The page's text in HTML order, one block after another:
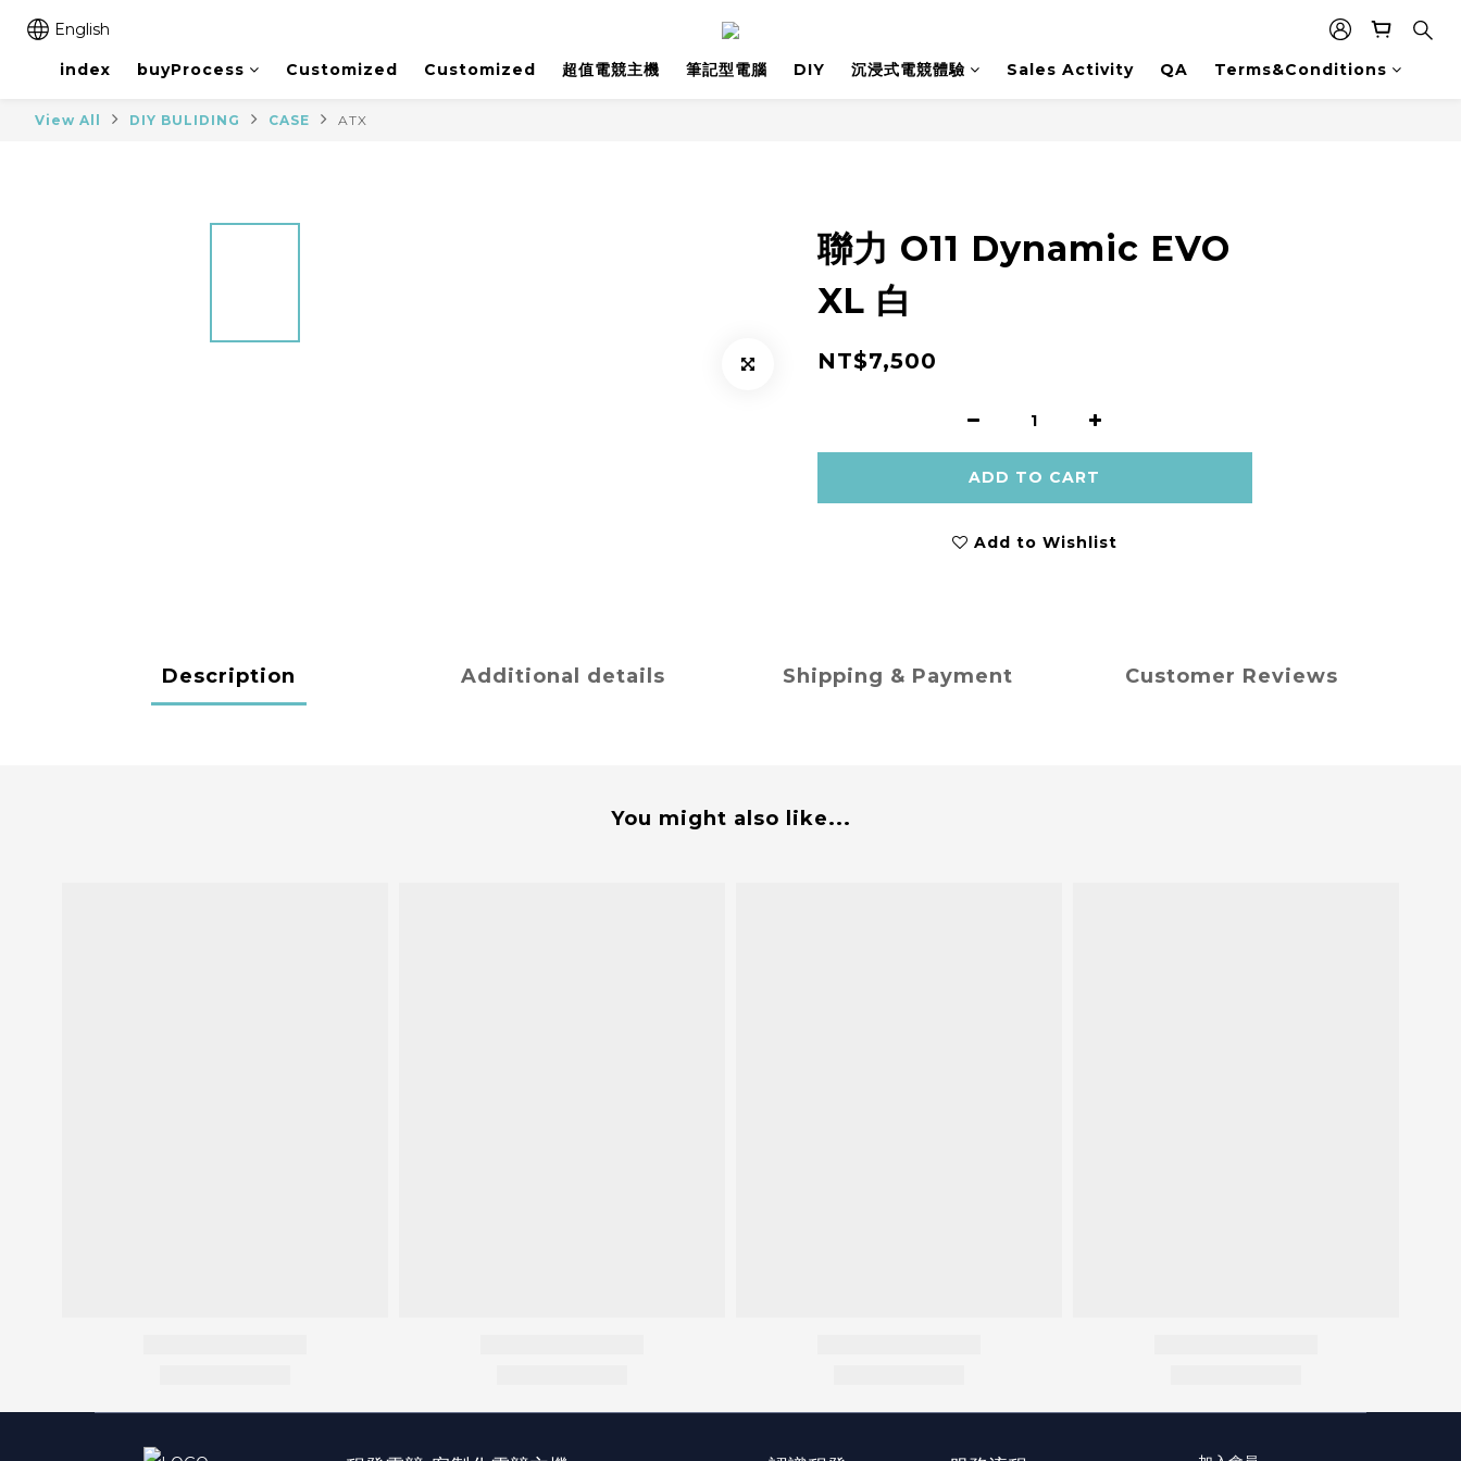
English
index buyProcess Customized Customized 超值電競主機 筆記型電腦 DIY 沉浸式電競體驗 Sales Activity QA Terms&Conditions
View All DIY BULIDING CASE ATX
聯力 O11 Dynamic EVO
XL 白
NT$7,500
ADD TO CART
Add to Wishlist
Description Additional details Shipping & Payment Customer Reviews
You might also like...